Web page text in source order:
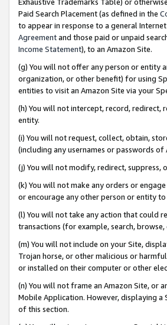
Paid Search Placement (as defined in the
to appear in response to a general
Agreementand those paid or unpaid
Income Statement), to an Amazon Site.
(g) You will not offer any person or entity
organization, or other benefit) for using
entities to visit an Amazon Site via your
(h) You will not intercept, record,
entity.
(i) You will not request, collect, obtain,
(including any usernames or passwords of
(j) You will not modify, redirect,
(k) You will not make any orders or
or encourage any other person or entity to
(l) You will not take any action that could
transactions (for example, search,
(m) You will not include on your Site,
Trojan horse, or other malicious or
or installed on their computer or other
(n) You will not frame an Amazon Site, or
Mobile Application. However, displaying
of this section.